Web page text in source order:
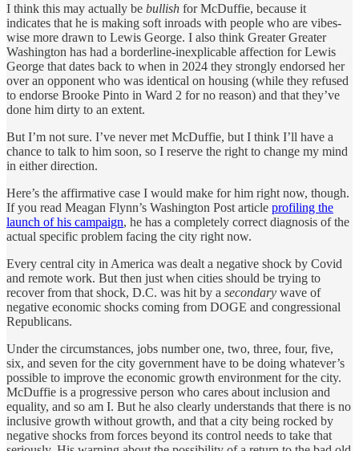
I think this may actually be bullish for McDuffie, because it
indicates that he is making soft inroads with people who are vibes-
wise more drawn to Lewis George. I also think Greater Greater
Washington has had a borderline-inexplicable affection for Lewis
George that dates back to when in 2024 they strongly endorsed her
over an opponent who was identical on housing (while they refused
to endorse Brooke Pinto in Ward 2 for no reason) and that they’ve
done him dirty to an extent.
But I’m not sure. I’ve never met McDuffie, but I think I’ll have a
chance to talk to him soon, so I reserve the right to change my mind
in either direction.
Here’s the affirmative case I would make for him right now, though.
If you read Meagan Flynn’s Washington Post article profiling the
launch of his campaign, he has a completely correct diagnosis of the
actual specific problem facing the city right now.
Every central city in America was dealt a negative shock by Covid
and remote work. But then just when cities should be trying to
recover from that shock, D.C. was hit by a secondary wave of
negative economic shocks coming from DOGE and congressional
Republicans.
Under the circumstances, jobs number one, two, three, four, five,
six, and seven for the city government have to be doing whatever’s
possible to improve the economic growth environment for the city.
McDuffie is a progressive person who cares about inclusion and
equality, and so am I. But he also clearly understands that there is no
inclusive growth without growth, and that a city being rocked by
negative shocks from forces beyond its control needs to take that